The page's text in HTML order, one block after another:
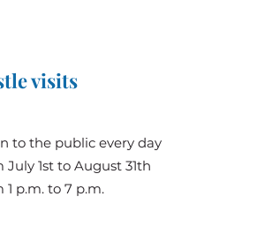
visits
to the public every day
July 1st to August 31th
1 p.m. to 7 p.m.